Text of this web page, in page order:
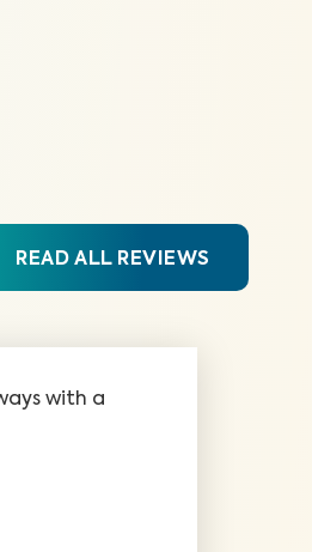
READ ALL REVIEWS
with a